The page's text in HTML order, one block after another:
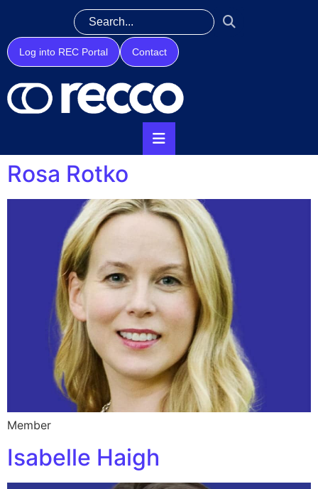
Log into REC Portal Contact
Rosa Rotko
Member
Isabelle Haigh